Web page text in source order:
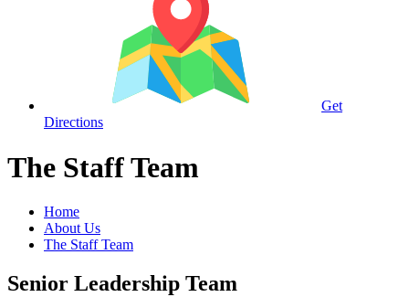
Get
Directions
The Staff Team
Home
About Us
The Staff Team
Senior Leadership Team